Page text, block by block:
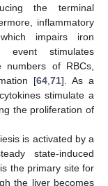
the terminal
inflammatory
impairs iron
event stimulates
numbers of RBCs,
[64 ,71]. As a
stimulate a
the proliferation of
is activated by a
state-induced
the primary site for
the liver becomes